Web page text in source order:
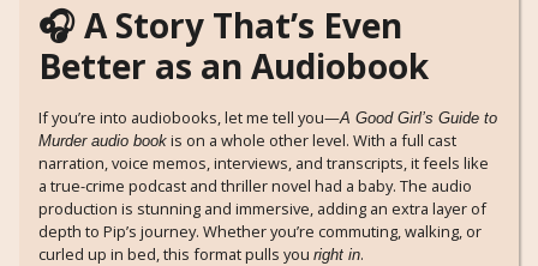
🎧 A Story That’s Even
Better as an Audiobook
If you’re into audiobooks, let me tell you—A Good Girl’s Guide to
Murder audio book is on a whole other level. With a full cast
narration, voice memos, interviews, and transcripts, it feels like
a true-crime podcast and thriller novel had a baby. The audio
production is stunning and immersive, adding an extra layer of
depth to Pip’s journey. Whether you’re commuting, walking, or
curled up in bed, this format pulls you right in.